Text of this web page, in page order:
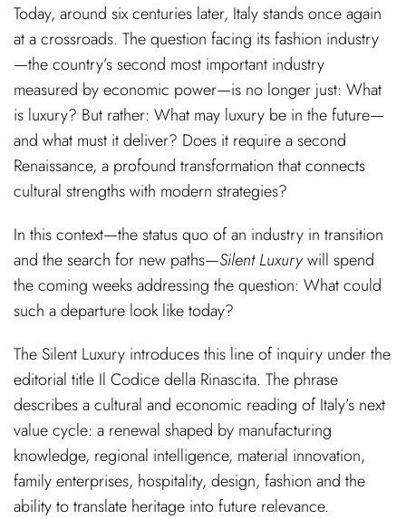
Today, around six centuries later, Italy stands once again
at a crossroads. The question facing its fashion industry
—the country’s second most important industry
measured by economic power—is no longer just: What
is luxury? But rather: What may luxury be in the future—
and what must it deliver? Does it require a second
Renaissance, a profound transformation that connects
cultural strengths with modern strategies?
In this context—the status quo of an industry in transition
and the search for new paths—Silent Luxurywill spend
the coming weeks addressing the question: What could
such a departure look like today?
The Silent Luxury introduces this line of inquiry under the
editorial title Il Codice della Rinascita. The phrase
describes a cultural and economic reading of Italy’s next
value cycle: a renewal shaped by manufacturing
knowledge, regional intelligence, material innovation,
family enterprises, hospitality, design, fashion and the
ability to translate heritage into future relevance.